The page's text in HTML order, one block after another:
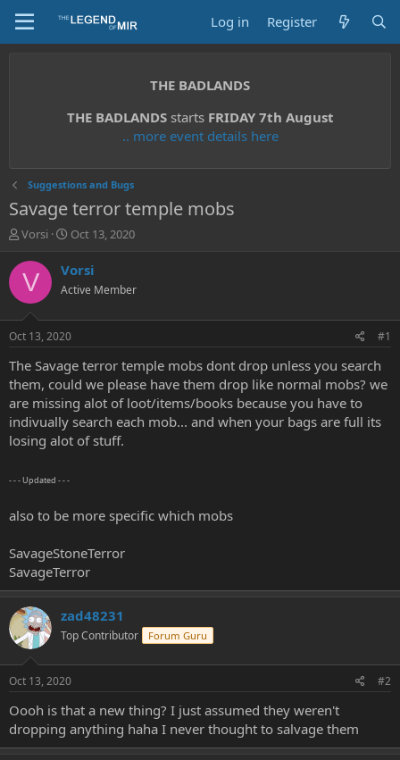
Log in Register
THE BADLANDS
THE BADLANDSstarts FRIDAY 7th August
.. more event details here
Suggestions and Bugs
Savage terror temple mobs
T
r
e
a
s
t
a
t
e
r
Vorsi
S
a
t
a
e
Oct 13, 2020
V Vorsi
Active Member
Oct 13, 2020 #1
The Savage terror temple mobs dont drop unless you search
them, could we please have them drop like normal mobs? we
are missing alot of loot/items/books because you have to
indivually search each mob... and when your bags are full its
losing alot of stuff.
- - - Updated - - -
also to be more specific which mobs
SavageStoneTerror
SavageTerror
zad48231
Top Contributor Forum Guru
Oct 13, 2020 #2
Oooh is that a new thing? I just assumed they weren't
dropping anything haha I never thought to salvage them